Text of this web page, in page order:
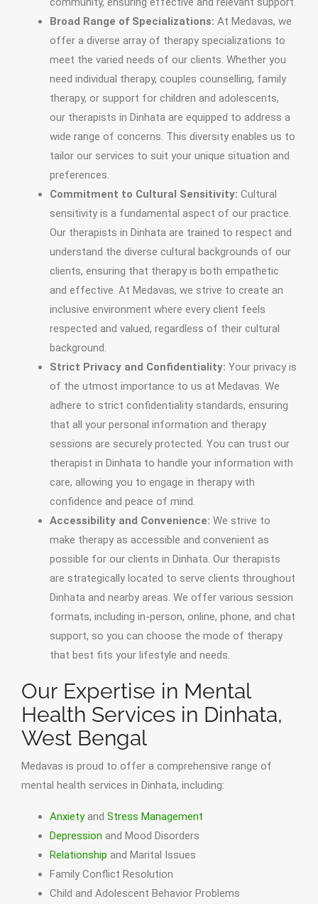
Broad Range of Specializations: At Medavas, we
offer a diverse array of therapy specializations to
meet the varied needs of our clients. Whether you
need individual therapy, couples counselling, family
therapy, or support for children and adolescents,
our therapists in Dinhata are equipped to address a
wide range of concerns. This diversity enables us to
tailor our services to suit your unique situation and
preferences.
Commitment to Cultural Sensitivity: Cultural
sensitivity is a fundamental aspect of our practice.
Our therapists in Dinhata are trained to respect and
understand the diverse cultural backgrounds of our
clients, ensuring that therapy is both empathetic
and effective. At Medavas, we strive to create an
inclusive environment where every client feels
respected and valued, regardless of their cultural
background.
Strict Privacy and Confidentiality: Your privacy is
of the utmost importance to us at Medavas. We
adhere to strict confidentiality standards, ensuring
that all your personal information and therapy
sessions are securely protected. You can trust our
therapist in Dinhata to handle your information with
care, allowing you to engage in therapy with
confidence and peace of mind.
Accessibility and Convenience: We strive to
make therapy as accessible and convenient as
possible for our clients in Dinhata. Our therapists
are strategically located to serve clients throughout
Dinhata and nearby areas. We offer various session
formats, including in-person, online, phone, and chat
support, so you can choose the mode of therapy
that best fits your lifestyle and needs.
Our Expertise in Mental
Health Services in Dinhata,
West Bengal
Medavas is proud to offer a comprehensive range of
mental health services in Dinhata, including:
Anxietyand Stress Management
Depression and Mood Disorders
Relationship and Marital Issues
Family Conflict Resolution
Child and Adolescent Behavior Problems